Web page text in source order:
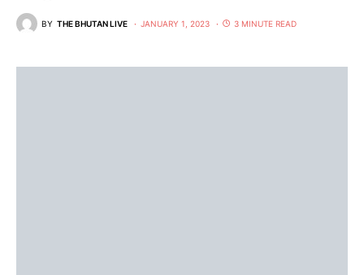
BY THE BHUTAN LIVE JANUARY 1, 2023 3 MINUTE READ